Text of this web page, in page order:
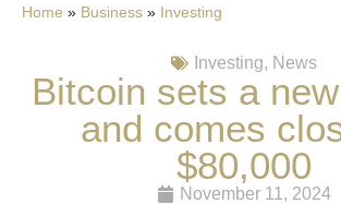
Home » Business » Investing
Investing, News
Bitcoin sets a
and comes
$80,000
November 11, 2024